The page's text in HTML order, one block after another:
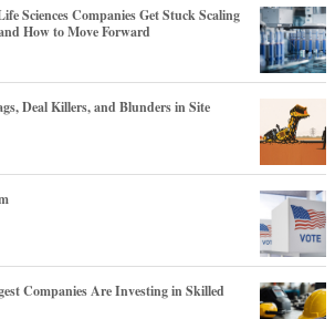
Sciences Companies Get Stuck Scaling
How to Move Forward
Deal Killers, and Blunders in Site
Companies Are Investing in Skilled